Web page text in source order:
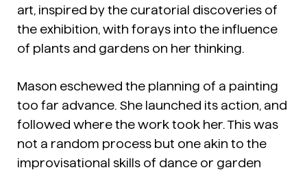
art, inspired by the curatorial discoveries of
the exhibition, with forays into the influence
of plants and gardens on her thinking.
Mason eschewed the planning of a painting
too far advance. She launched its action, and
followed where the work took her. This was
not a random process but one akin to the
improvisational skills of dance or garden